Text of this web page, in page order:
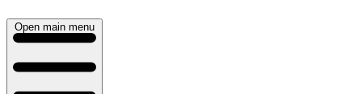
Open main menu